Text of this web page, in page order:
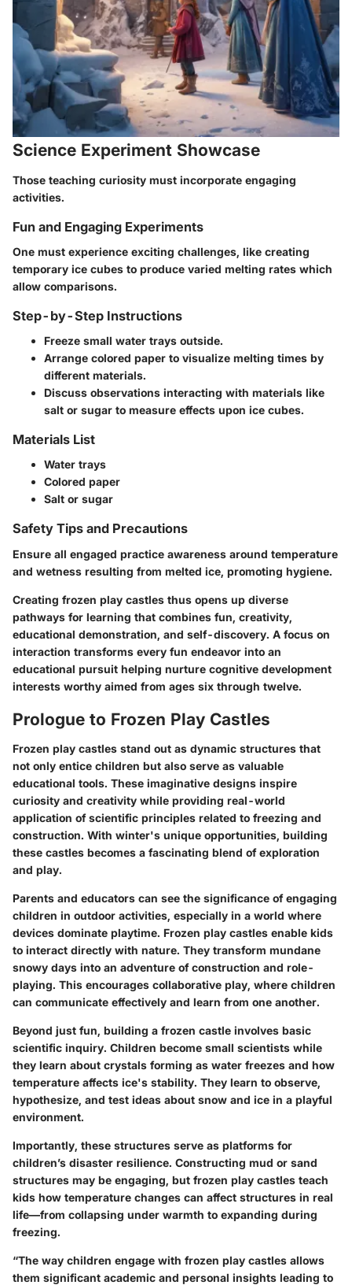
Science Experiment Showcase
Those teaching curiosity must incorporate engaging
activities.
Fun and Engaging Experiments
One must experience exciting challenges, like creating
temporary ice cubes to produce varied melting rates which
allow comparisons.
Step-by-Step Instructions
Freeze small water trays outside.
Arrange colored paper to visualize melting times by
different materials.
Discuss observations interacting with materials like
salt or sugar to measure effects upon ice cubes.
Materials List
Water trays
Colored paper
Salt or sugar
Safety Tips and Precautions
Ensure all engaged practice awareness around temperature
and wetness resulting from melted ice, promoting hygiene.
Creating frozen play castles thus opens up diverse
pathways for learning that combines fun, creativity,
educational demonstration, and self-discovery. A focus on
interaction transforms every fun endeavor into an
educational pursuit helping nurture cognitive development
interests worthy aimed from ages six through twelve.
Prologue to Frozen Play Castles
Frozen play castles stand out as dynamic structures that
not only entice children but also serve as valuable
educational tools. These imaginative designs inspire
curiosity and creativity while providing real-world
application of scientific principles related to freezing and
construction. With winter's unique opportunities, building
these castles becomes a fascinating blend of exploration
and play.
Parents and educators can see the significance of engaging
children in outdoor activities, especially in a world where
devices dominate playtime. Frozen play castles enable kids
to interact directly with nature. They transform mundane
snowy days into an adventure of construction and role-
playing. This encourages collaborative play, where children
can communicate effectively and learn from one another.
Beyond just fun, building a frozen castle involves basic
scientific inquiry. Children become small scientists while
they learn about crystals forming as water freezes and how
temperature affects ice's stability. They learn to observe,
hypothesize, and test ideas about snow and ice in a playful
environment.
Importantly, these structures serve as platforms for
children’s disaster resilience. Constructing mud or sand
structures may be engaging, but frozen play castles teach
kids how temperature changes can affect structures in real
life—from collapsing under warmth to expanding during
freezing.
“The way children engage with frozen play castles allows
them significant academic and personal insights leading to